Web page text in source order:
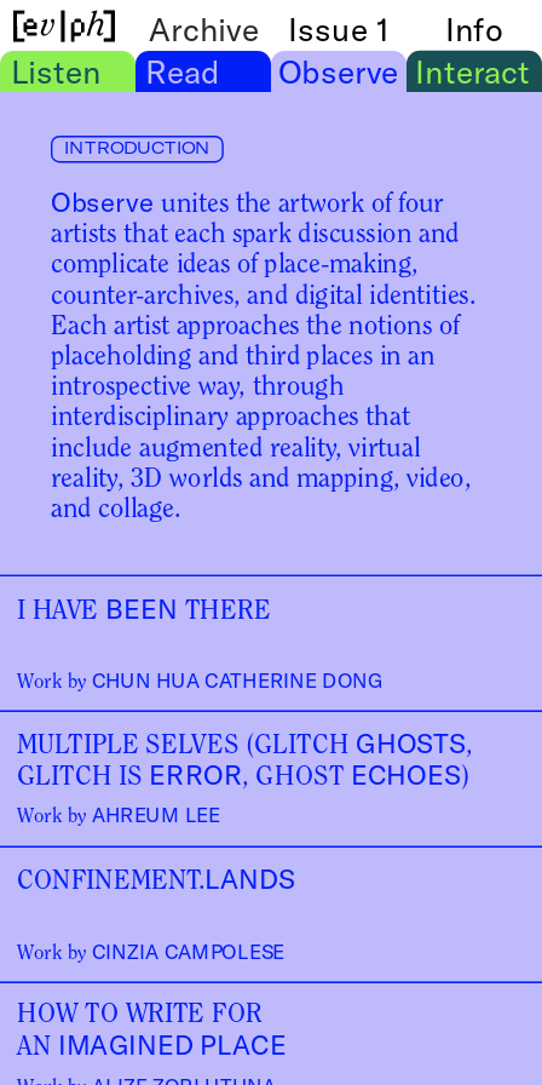
INTRODUCTION
Observe unites the artwork of four
artists that each spark discussion and
complicate ideas of place-making,
counter-archives, and digital identities.
Each artist approaches the notions of
placeholding and third places in an
introspective way, through
interdisciplinary approaches that
include augmented reality, virtual
reality, 3D worlds and mapping, video,
and collage.
I HAVE BEEN THERE
Work by CHUN HUA CATHERINE DONG
MULTIPLE SELVES (GLITCH GHOSTS,
GLITCH IS ERROR, GHOST ECHOES)
Work by AHREUM LEE
CONFINEMENT.LANDS
Work by CINZIA CAMPOLESE
HOW TO WRITE FOR
AN IMAGINED PLACE
Archive
Listen
Read Observe Interact
Issue 1 Info